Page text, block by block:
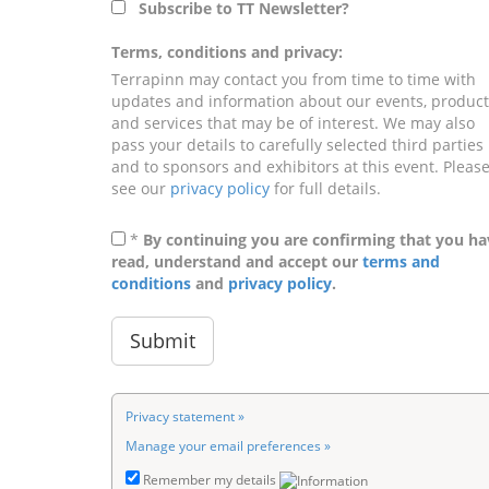
Subscribe to TT Newsletter?
Terms, conditions and privacy:
Terrapinn may contact you from time to time with
updates and information about our events,
and services that may be of interest. We may also
pass your details to carefully selected third parties
and to sponsors and exhibitors at this event. Please
see our privacy policy for full details.
* By continuing you are confirming that you
read, understand and accept our terms and
conditions and privacy policy.
Privacy statement »
Manage your email preferences »
Remember my details